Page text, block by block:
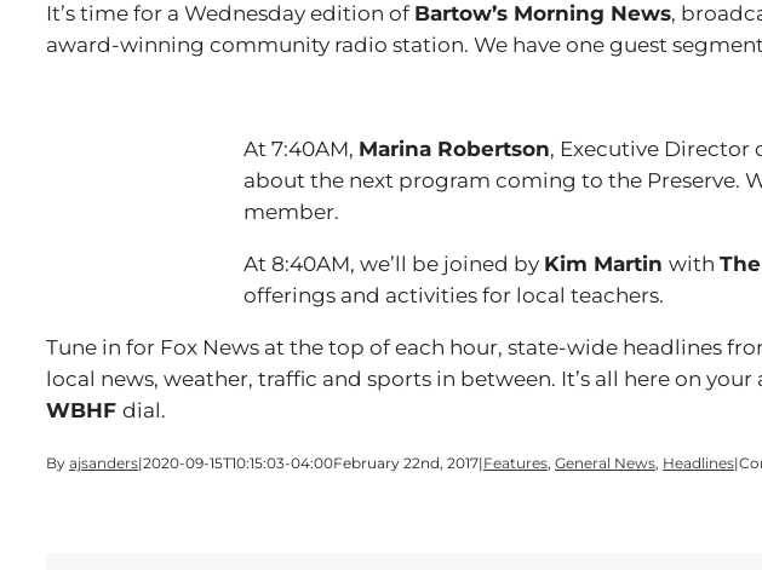
It’s time for a Wednesday edition of Bartow’s Morning News,
award-winning community radio station. We have one guest
At 7:40AM, Marina Robertson, Executive Director
about the next program coming to the Preserve.
member.
At 8:40AM, we’ll be joined by Kim Martin with
offerings and activities for local teachers.
Tune in for Fox News at the top of each hour, state-wide headlines
local news, weather, traffic and sports in between. It’s all here on
WBHF dial.
By ajsanders|2020-09-15T10:15:03-04:00February 22nd, 2017|Features, General News, Headlines|